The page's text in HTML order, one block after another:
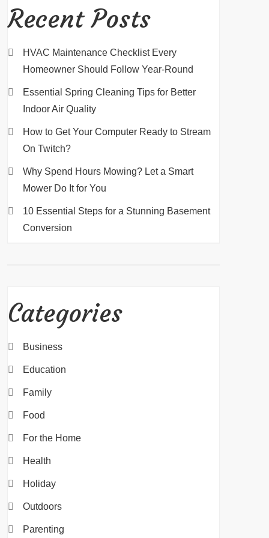
Recent Posts
HVAC Maintenance Checklist Every
Homeowner Should Follow Year-Round
Essential Spring Cleaning Tips for Better
Indoor Air Quality
How to Get Your Computer Ready to Stream
On Twitch?
Why Spend Hours Mowing? Let a Smart
Mower Do It for You
10 Essential Steps for a Stunning Basement
Conversion
Categories
Business
Education
Family
Food
For the Home
Health
Holiday
Outdoors
Parenting